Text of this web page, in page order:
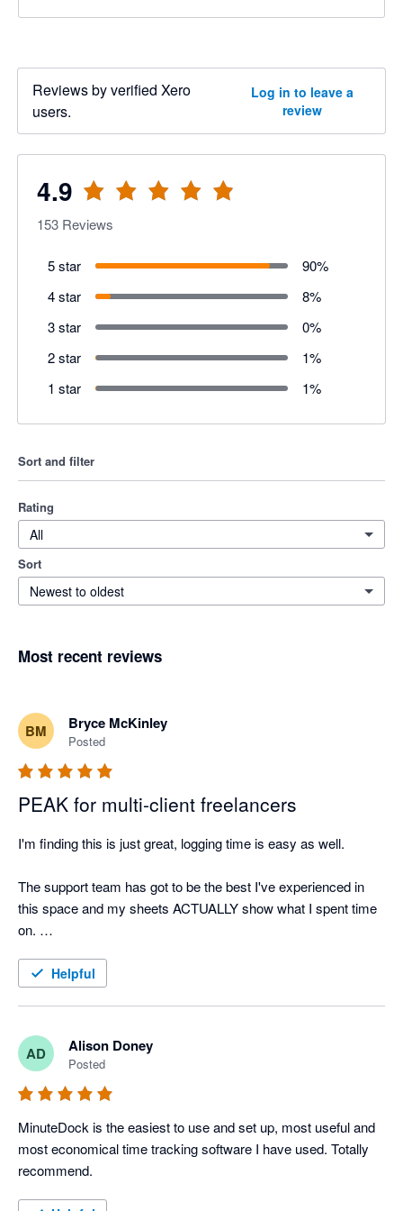
Reviews by verified Xero
users.
Log in to leave a
review
4.9
153 Reviews
5 star 90%
4 star
8%
3 star
0%
2 star
1%
1 star
1%
Sort and filter
Rating
All
Sort
Newest to oldest
Most recent reviews
BM Bryce McKinley
Posted
PEAK for multi-client freelancers
I'm finding this is just great, logging time is easy as well.
The support team has got to be the best I've experienced in
this space and my sheets ACTUALLY show what I spent time
on.
This app is light and utterly perfect. Gonna get all my
Helpful
AD Alison Doney
Posted
MinuteDock is the easiest to use and set up, most useful and
most economical time tracking software I have used. Totally
recommend.